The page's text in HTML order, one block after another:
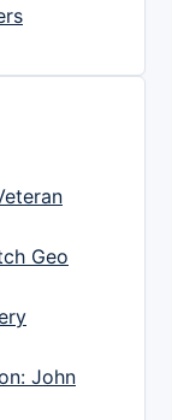
Geo
John